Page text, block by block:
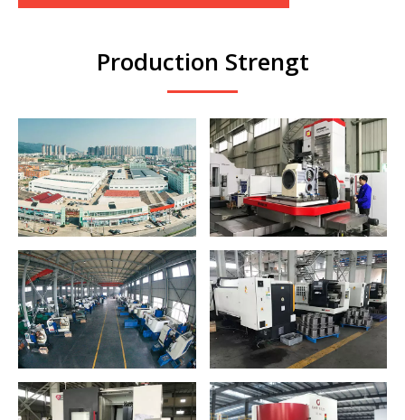
Production Strengt
Group Factory
Panorama
CNC Horizontal
Boring and Milling
Machine